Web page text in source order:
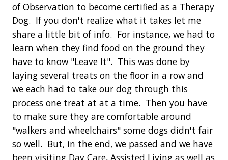
of Observation to become certified as a Therapy
Dog. If you don't realize what it takes let me
share a little bit of info. For instance, we had to
learn when they find food on the ground they
have to know "Leave It". This was done by
laying several treats on the floor in a row and
we each had to take our dog through this
process one treat at at a time. Then you have
to make sure they are comfortable around
"walkers and wheelchairs" some dogs didn't fair
so well. But, in the end, we passed and we have